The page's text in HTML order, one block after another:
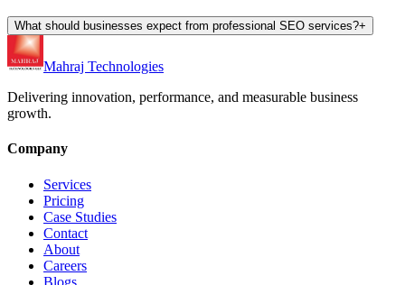
What should businesses expect from professional SEO services?+
Mahraj Technologies
Delivering innovation, performance, and measurable business
growth.
Company
Services
Pricing
Case Studies
Contact
About
Careers
Blogs